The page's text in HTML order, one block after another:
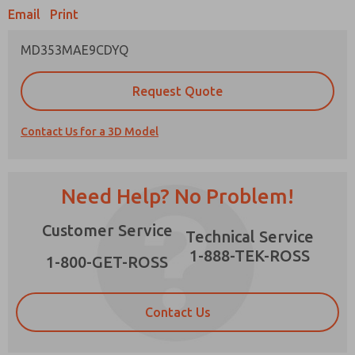
Email Print
MD353MAE9CDYQ
Request Quote
Contact Us for a 3D Model
Need Help? No Problem!
Customer Service
1-800-GET-ROSS
Technical Service
1-888-TEK-ROSS
Contact Us
Prefered Method of Contact?
*Yes, I have read the privacy policy and I agree
that the data I provide will be collected and
strictly earmarked for processing and
answering my request. By submitting the
contact form, I agree to the processing.